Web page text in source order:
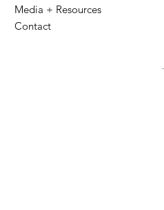
Media + Resources
Contact